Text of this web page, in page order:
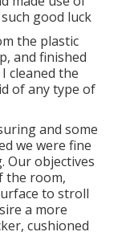
good luck
the plastic
and finished
cleaned the
of any type of
and some
we were fine
Our objectives
the room,
to stroll
a more
cushioned